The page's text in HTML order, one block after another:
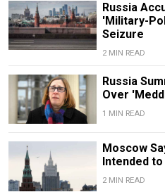
Russia
'Military-
Seizure
2 MIN READ
Russia
Over
1 MIN READ
Moscow
Intended
2 MIN READ